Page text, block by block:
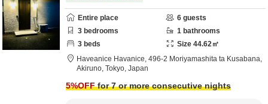
Entire place 6 guests
3 bedrooms 1 bathrooms
3 beds Size 44.62㎡
Haveanice Havanice, 496-2 Moriyamashita ta Kusabana,
Akiruno, Tokyo, Japan
5%OFFfor 7 or more consecutive nights